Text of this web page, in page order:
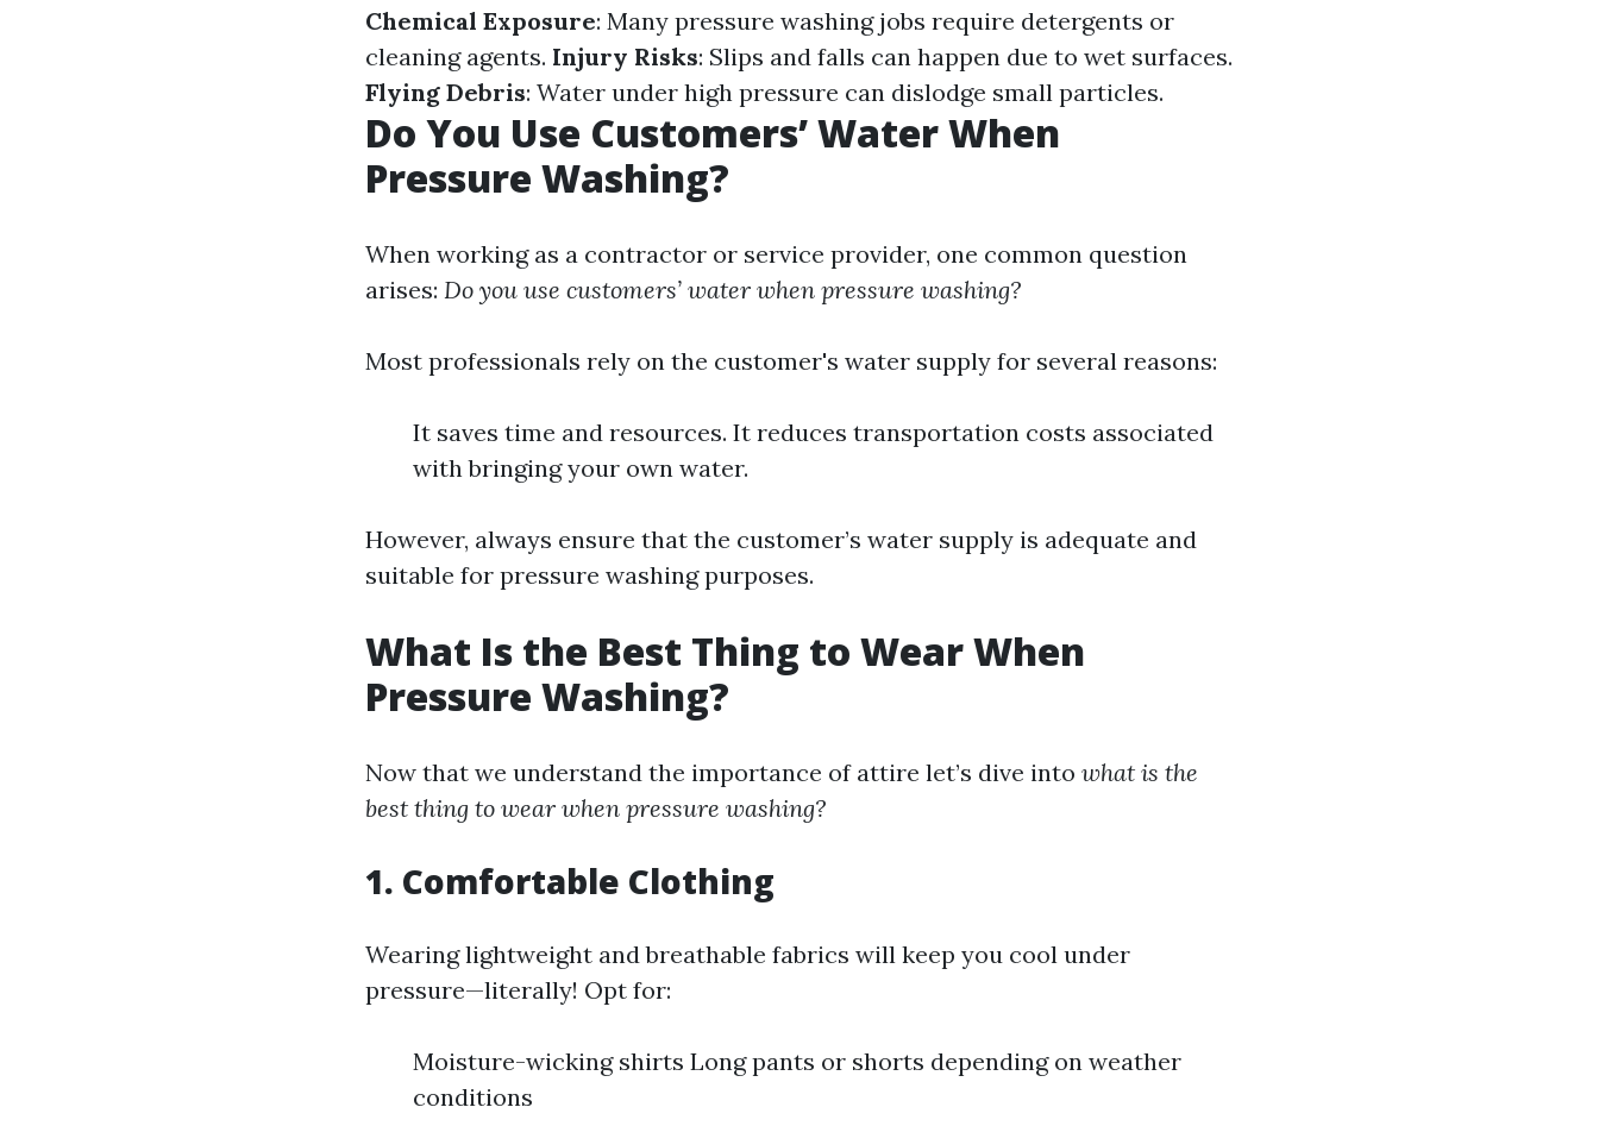
Chemical Exposure: Many pressure washing jobs require detergents or
cleaning agents. Injury Risks: Slips and falls can happen due to wet surfaces.
Flying Debris: Water under high pressure can dislodge small particles.
Do You Use Customers’ Water When
Pressure Washing?
When working as a contractor or service provider, one common question
arises: Do you use customers’ water when pressure washing?
Most professionals rely on the customer's water supply for several reasons:
It saves time and resources. It reduces transportation costs associated
with bringing your own water.
However, always ensure that the customer’s water supply is adequate and
suitable for pressure washing purposes.
What Is the Best Thing to Wear When
Pressure Washing?
Now that we understand the importance of attire let’s dive into what is the
best thing to wear when pressure washing?
1. Comfortable Clothing
Wearing lightweight and breathable fabrics will keep you cool under
pressure—literally! Opt for:
Moisture-wicking shirts Long pants or shorts depending on weather
conditions